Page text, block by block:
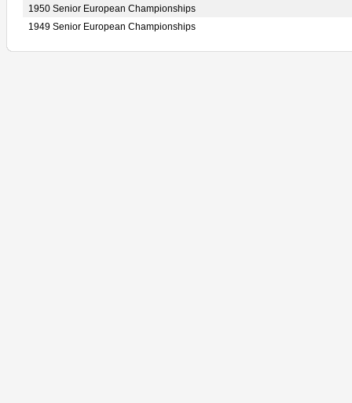
1950 Senior European Championships
1949 Senior European Championships